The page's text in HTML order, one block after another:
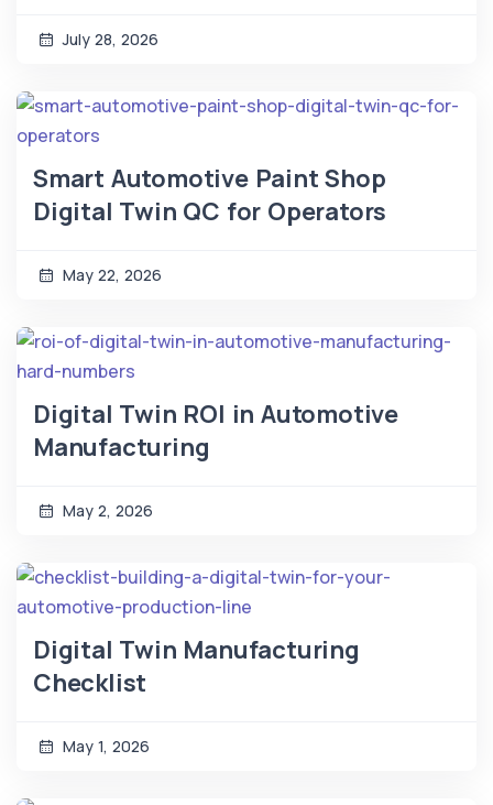
July 28, 2026
Smart Automotive Paint Shop
Digital Twin QC for Operators
May 22, 2026
Digital Twin ROI in Automotive
Manufacturing
May 2, 2026
Digital Twin Manufacturing
Checklist
May 1, 2026